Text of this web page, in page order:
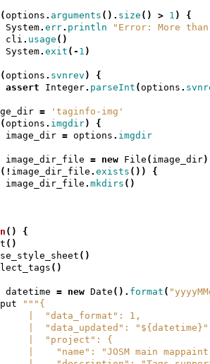
(options . arguments (). size () > 1 ) {
System. err. println "Error: More
cli . usage ()
System. exit (- 1 )
(options . svnrev ) {
assert Integer. parseInt (options .
= 'taginfo-img'
(options . imgdir) {
image_dir = options . imgdir
image_dir_file = new File ( image_dir)
(! image_dir_file . exists ()) {
image_dir_file . mkdirs ()
() {
()
()
()
datetime = new Date (). format (
"""{
                |  "data_format": 1,
|  "data_updated":
                |  "project": {
|    "name": "JOSM main